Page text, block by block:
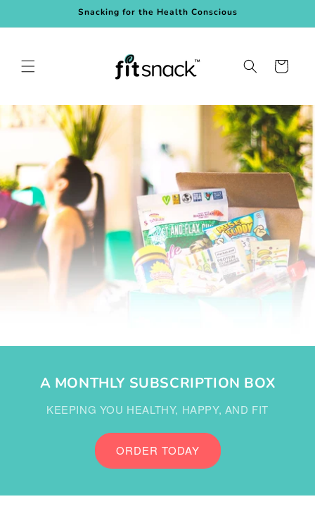
Snacking for the Health Conscious
Cart
A MONTHLY SUBSCRIPTION BOX
KEEPING YOU HEALTHY, HAPPY, AND FIT
ORDER TODAY